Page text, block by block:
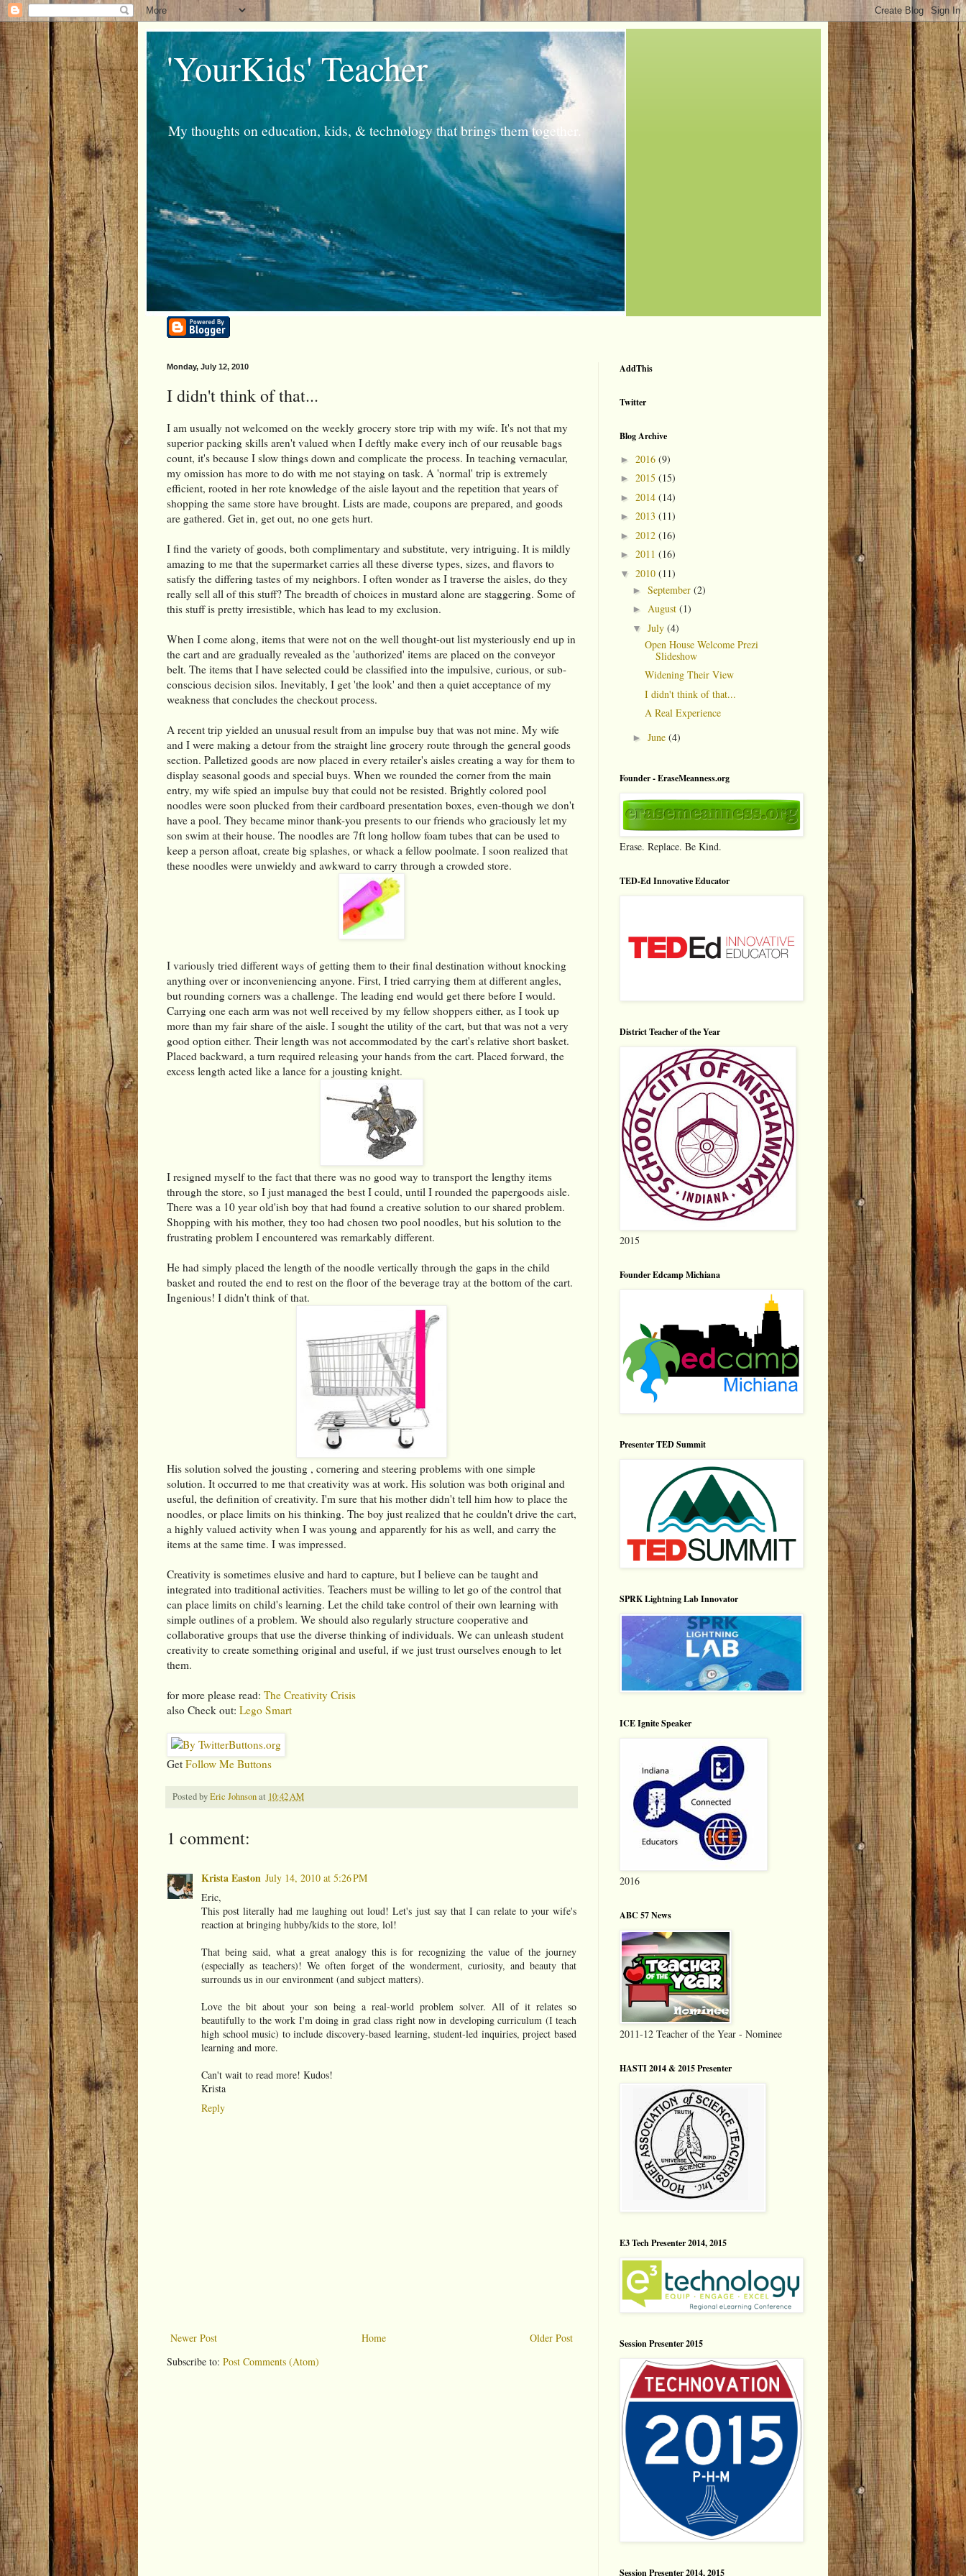
'YourKids' Teacher
My thoughts on education, kids, & technology that brings them together.
Monday, July 12, 2010
I didn't think of that...
I am usually not welcomed on the weekly grocery store trip with my wife. It's not that my
superior packing skills aren't valued when I deftly make every inch of our reusable bags
count, it's because I slow things down and complicate the process. In teaching vernacular,
my omission has more to do with me not staying on task. A 'normal' trip is extremely
efficient, rooted in her rote knowledge of the aisle layout and the repetition that years of
shopping the same store have brought. Lists are made, coupons are prepared, and goods
are gathered. Get in, get out, no one gets hurt.
I find the variety of goods, both complimentary and substitute, very intriguing. It is mildly
amazing to me that the supermarket carries all these diverse types, sizes, and flavors to
satisfy the differing tastes of my neighbors. I often wonder as I traverse the aisles, do they
really sell all of this stuff? The breadth of choices in mustard alone are staggering. Some of
this stuff is pretty irresistible, which has lead to my exclusion.
When I come along, items that were not on the well thought-out list mysteriously end up in
the cart and are gradually revealed as the 'authorized' items are placed on the conveyor
belt. The items that I have selected could be classified into the impulsive, curious, or sub-
conscious decision silos. Inevitably, I get 'the look' and then a quiet acceptance of my
weakness that concludes the checkout process.
A recent trip yielded an unusual result from an impulse buy that was not mine. My wife
and I were making a detour from the straight line grocery route through the general goods
section. Palletized goods are now placed in every retailer's aisles creating a way for them to
display seasonal goods and special buys. When we rounded the corner from the main
entry, my wife spied an impulse buy that could not be resisted. Brightly colored pool
noodles were soon plucked from their cardboard presentation boxes, even-though we don't
have a pool. They became minor thank-you presents to our friends who graciously let my
son swim at their house. The noodles are 7ft long hollow foam tubes that can be used to
keep a person afloat, create big splashes, or whack a fellow poolmate. I soon realized that
these noodles were unwieldy and awkward to carry through a crowded store.
I variously tried different ways of getting them to their final destination without knocking
anything over or inconveniencing anyone. First, I tried carrying them at different angles,
but rounding corners was a challenge. The leading end would get there before I would.
Carrying one each arm was not well received by my fellow shoppers either, as I took up
more than my fair share of the aisle. I sought the utility of the cart, but that was not a very
good option either. Their length was not accommodated by the cart's relative short basket.
Placed backward, a turn required releasing your hands from the cart. Placed forward, the
excess length acted like a lance for a jousting knight.
I resigned myself to the fact that there was no good way to transport the lengthy items
through the store, so I just managed the best I could, until I rounded the papergoods aisle.
There was a 10 year old'ish boy that had found a creative solution to our shared problem.
Shopping with his mother, they too had chosen two pool noodles, but his solution to the
frustrating problem I encountered was remarkably different.
He had simply placed the length of the noodle vertically through the gaps in the child
basket and routed the end to rest on the floor of the beverage tray at the bottom of the cart.
Ingenious! I didn't think of that.
His solution solved the jousting , cornering and steering problems with one simple
solution. It occurred to me that creativity was at work. His solution was both original and
useful, the definition of creativity. I'm sure that his mother didn't tell him how to place the
noodles, or place limits on his thinking. The boy just realized that he couldn't drive the cart,
a highly valued activity when I was young and apparently for his as well, and carry the
items at the same time. I was impressed.
Creativity is sometimes elusive and hard to capture, but I believe can be taught and
integrated into traditional activities. Teachers must be willing to let go of the control that
can place limits on child's learning. Let the child take control of their own learning with
simple outlines of a problem. We should also regularly structure cooperative and
collaborative groups that use the diverse thinking of individuals. We can unleash student
creativity to create something original and useful, if we just trust ourselves enough to let
them.
for more please read: The Creativity Crisis
also Check out: Lego Smart
Get Follow Me Buttons
Posted byEric Johnsonat 10:42 AM
1 comment:
Krista Easton July 14, 2010 at 5:26 PM
Eric,
This post literally had me laughing out loud! Let's just say that I can relate to your wife's
reaction at bringing hubby/kids to the store, lol!
That being said, what a great analogy this is for recognizing the value of the journey
(especially as teachers)! We often forget of the wonderment, curiosity, and beauty that
surrounds us in our environment (and subject matters).
Love the bit about your son being a real-world problem solver. All of it relates so
beautifully to the work I'm doing in grad class right now in developing curriculum (I teach
high school music) to include discovery-based learning, student-led inquiries, project based
learning and more.
Can't wait to read more! Kudos!
Krista
Reply
Newer Post Older Post
Home
Subscribe to: Post Comments (Atom)
AddThis
Twitter
Blog Archive
► 2016 (9)
► 2015 (15)
► 2014 (14)
► 2013 (11)
► 2012 (16)
► 2011 (16)
▼ 2010 (11)
► September (2)
► August (1)
▼ July (4)
Open House Welcome Prezi
Slideshow
Widening Their View
I didn't think of that...
A Real Experience
► June (4)
Founder - EraseMeanness.org
Erase. Replace. Be Kind.
TED-Ed Innovative Educator
District Teacher of the Year
2015
Founder Edcamp Michiana
Presenter TED Summit
SPRK Lightning Lab Innovator
ICE Ignite Speaker
2016
ABC 57 News
2011-12 Teacher of the Year - Nominee
HASTI 2014 & 2015 Presenter
E3 Tech Presenter 2014, 2015
Session Presenter 2015
Session Presenter 2014, 2015